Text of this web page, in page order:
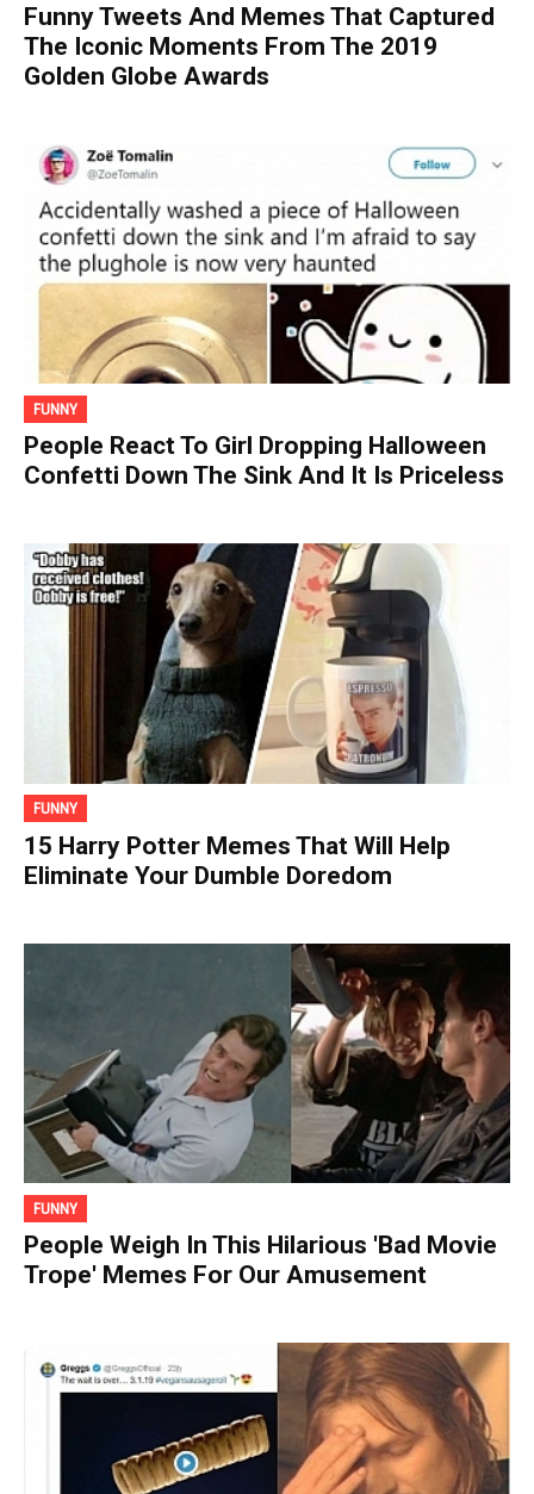
Funny Tweets And Memes That Captured
The Iconic Moments From The 2019
Golden Globe Awards
FUNNY
People React To Girl Dropping Halloween
Confetti Down The Sink And It Is Priceless
FUNNY
15 Harry Potter Memes That Will Help
Eliminate Your Dumble Doredom
FUNNY
People Weigh In This Hilarious 'Bad Movie
Trope' Memes For Our Amusement